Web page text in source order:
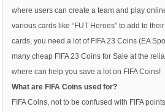
where users can create a team and play
various cards like “FUT Heroes” to add to
cards, you need a lot of FIFA 23 Coins (EA
many cheap FIFA 23 Coins for Sale at the
where can help you save a lot on FIFA Coins!
What are FIFA Coins used for?
FIFA Coins, not to be confused with FIFA